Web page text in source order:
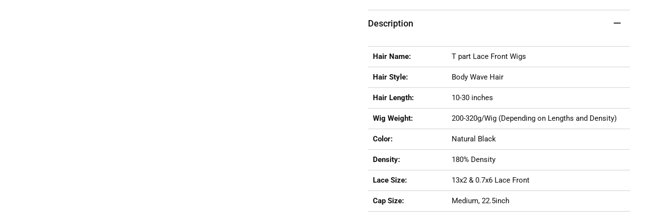
Description
Hair Name: T part Lace Front Wigs
Hair Style: Body Wave Hair
Hair Length: 10-30 inches
Wig Weight: 200-320g/Wig (Depending on Lengths and Density)
Color: Natural Black
Density: 180% Density
Lace Size: 13x2 & 0.7x6 Lace Front
Cap Size: Medium, 22.5inch